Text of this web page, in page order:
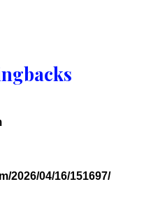
2026/04/16/151697/